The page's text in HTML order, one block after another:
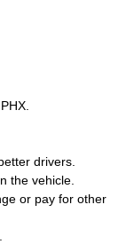
drivers.
the vehicle.
or pay for other